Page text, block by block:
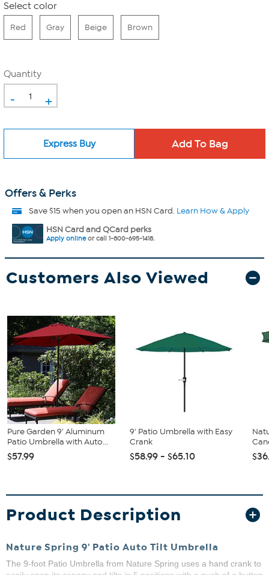
Select color
Red Gray Beige Brown
Quantity
- +
Express Buy
Offers & Perks
Save $15 when you open an HSN Card. Learn How & Apply
HSN Card and QCard perks
Apply onlineor call 1-800-695-1418.
Customers Also Viewed
Pure Garden 9' Aluminum
Patio Umbrella with Auto...
$57.99
9' Patio Umbrella with Easy
Crank
$58.99 - $65.10
Product Description
Nature Spring 9' Patio Auto Tilt Umbrella
The 9-foot Patio Umbrella from Nature Spring uses a hand crank to